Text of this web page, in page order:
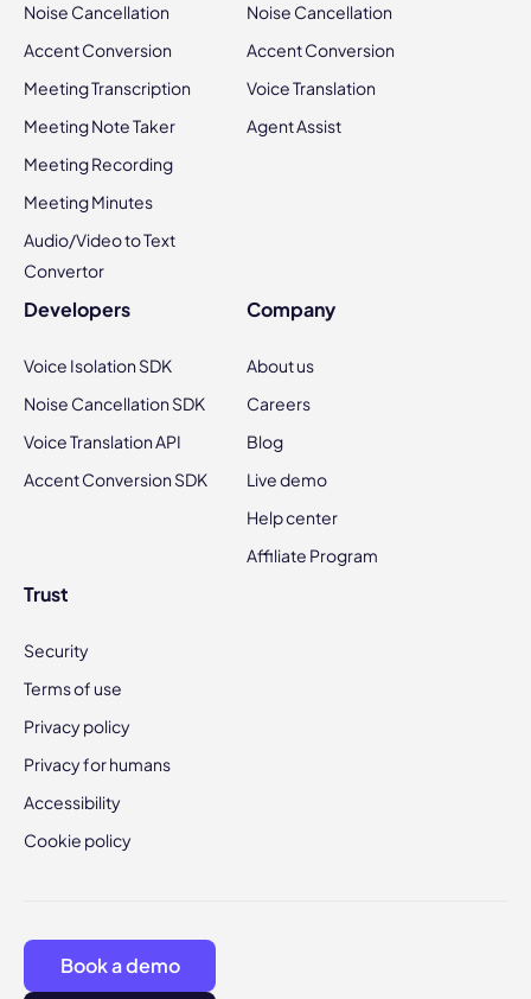
Noise Cancellation
Accent Conversion
Meeting Transcription
Meeting Note Taker
Meeting Recording
Meeting Minutes
Audio/Video to Text
Convertor
Noise Cancellation
Accent Conversion
Voice Translation
Agent Assist
Developers
Voice Isolation SDK
Noise Cancellation SDK
Voice Translation API
Accent Conversion SDK
Company
About us
Careers
Blog
Live demo
Help center
Affiliate Program
Trust
Security
Terms of use
Privacy policy
Privacy for humans
Accessibility
Cookie policy
Book a demo